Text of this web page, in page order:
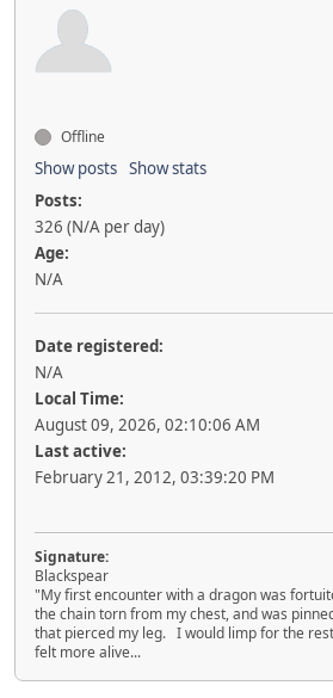
Offline
Show posts Show stats
Posts:
326 (N/A per day)
Age:
N/A
Date registered:
N/A
Local Time:
August 09, 2026, 02:10:06 AM
Last active:
February 21, 2012, 03:39:20 PM
Signature:
Blackspear
"My first encounter with a dragon was
the chain torn from my chest, and was
that pierced my leg. I would limp for the
felt more alive...